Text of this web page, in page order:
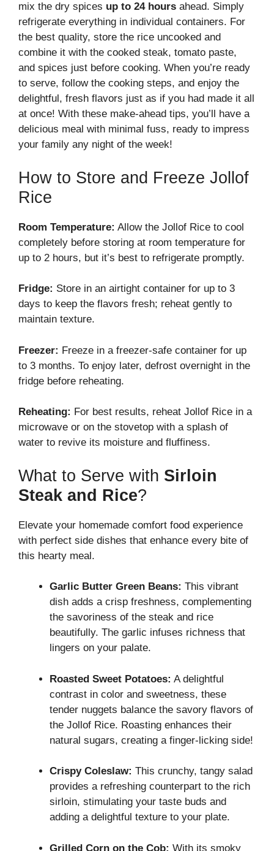
mix the dry spices up to 24 hours ahead. Simply
refrigerate everything in individual containers. For
the best quality, store the rice uncooked and
combine it with the cooked steak, tomato paste,
and spices just before cooking. When you’re ready
to serve, follow the cooking steps, and enjoy the
delightful, fresh flavors just as if you had made it all
at once! With these make-ahead tips, you’ll have a
delicious meal with minimal fuss, ready to impress
your family any night of the week!
How to Store and Freeze Jollof
Rice
Room Temperature: Allow the Jollof Rice to cool
completely before storing at room temperature for
up to 2 hours, but it’s best to refrigerate promptly.
Fridge: Store in an airtight container for up to 3
days to keep the flavors fresh; reheat gently to
maintain texture.
Freezer: Freeze in a freezer-safe container for up
to 3 months. To enjoy later, defrost overnight in the
fridge before reheating.
Reheating: For best results, reheat Jollof Rice in a
microwave or on the stovetop with a splash of
water to revive its moisture and fluffiness.
What to Serve with Sirloin
Steak and Rice?
Elevate your homemade comfort food experience
with perfect side dishes that enhance every bite of
this hearty meal.
Garlic Butter Green Beans: This vibrant
dish adds a crisp freshness, complementing
the savoriness of the steak and rice
beautifully. The garlic infuses richness that
lingers on your palate.
Roasted Sweet Potatoes: A delightful
contrast in color and sweetness, these
tender nuggets balance the savory flavors of
the Jollof Rice. Roasting enhances their
natural sugars, creating a finger-licking side!
Crispy Coleslaw: This crunchy, tangy salad
provides a refreshing counterpart to the rich
sirloin, stimulating your taste buds and
adding a delightful texture to your plate.
Grilled Corn on the Cob: With its smoky